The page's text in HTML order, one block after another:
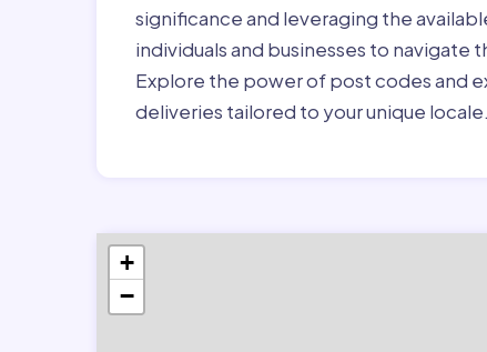
significance and leveraging the
individuals and businesses to
Explore the power of post codes and
deliveries tailored to your unique locale.
+
−